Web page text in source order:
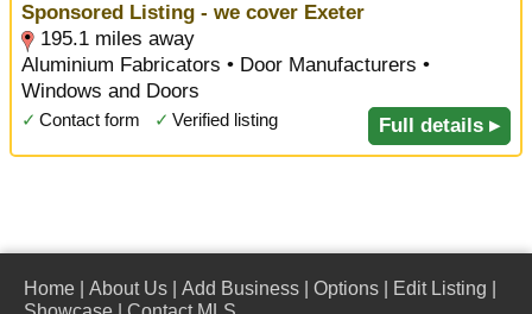
Sponsored Listing - we cover Exeter
195.1 miles away
Aluminium Fabricators • Door Manufacturers •
Windows and Doors
✓ Contact form ✓ Verified listing Full details ▸
Home About Us Add Business Options Edit Listing